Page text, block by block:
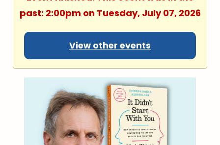
past: 2:00pm on Tuesday, July 07, 2026
View other events